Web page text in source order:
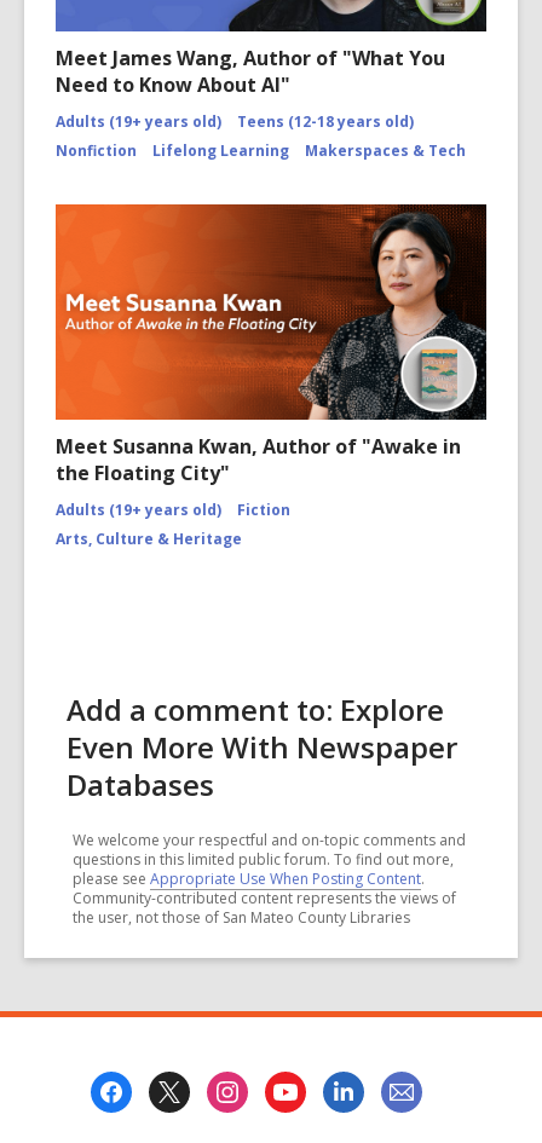
Meet James Wang, Author of "What You
Need to Know About AI"
Adults (19+ years old)
Teens (12-18 years old)
Nonfiction
Lifelong Learning Makerspaces & Tech
Meet Susanna Kwan, Author of "Awake in
the Floating City"
Adults (19+ years old)
Fiction
Arts, Culture & Heritage
Add a comment to: Explore
Even More With Newspaper
Databases
We welcome your respectful and on-topic comments and
questions in this limited public forum. To find out more,
please see Appropriate Use When Posting Content.
Community-contributed content represents the views of
the user, not those of San Mateo County Libraries